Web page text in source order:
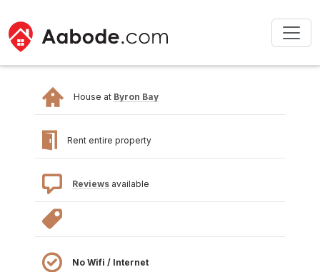
House at Byron Bay
Rent entire property
Reviews available
No Wifi / Internet